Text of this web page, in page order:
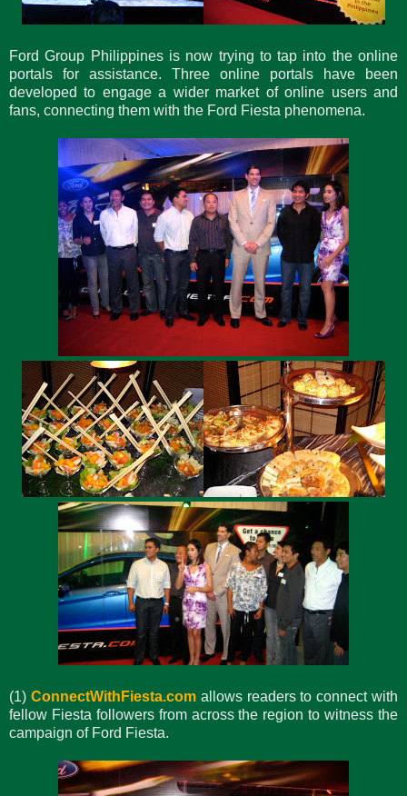
Ford Group Philippines is now trying to tap into the online
portals for assistance. Three online portals have been
developed to engage a wider market of online users and
fans, connecting them with the Ford Fiesta phenomena.
(1) ConnectWithFiesta.comallows readers to connect with
fellow Fiesta followers from across the region to witness the
campaign of Ford Fiesta.